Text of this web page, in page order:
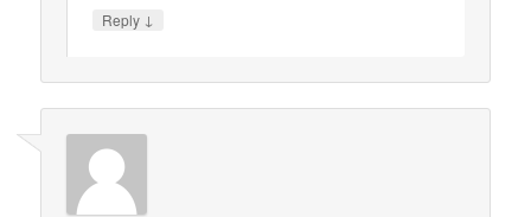
Reply ↓